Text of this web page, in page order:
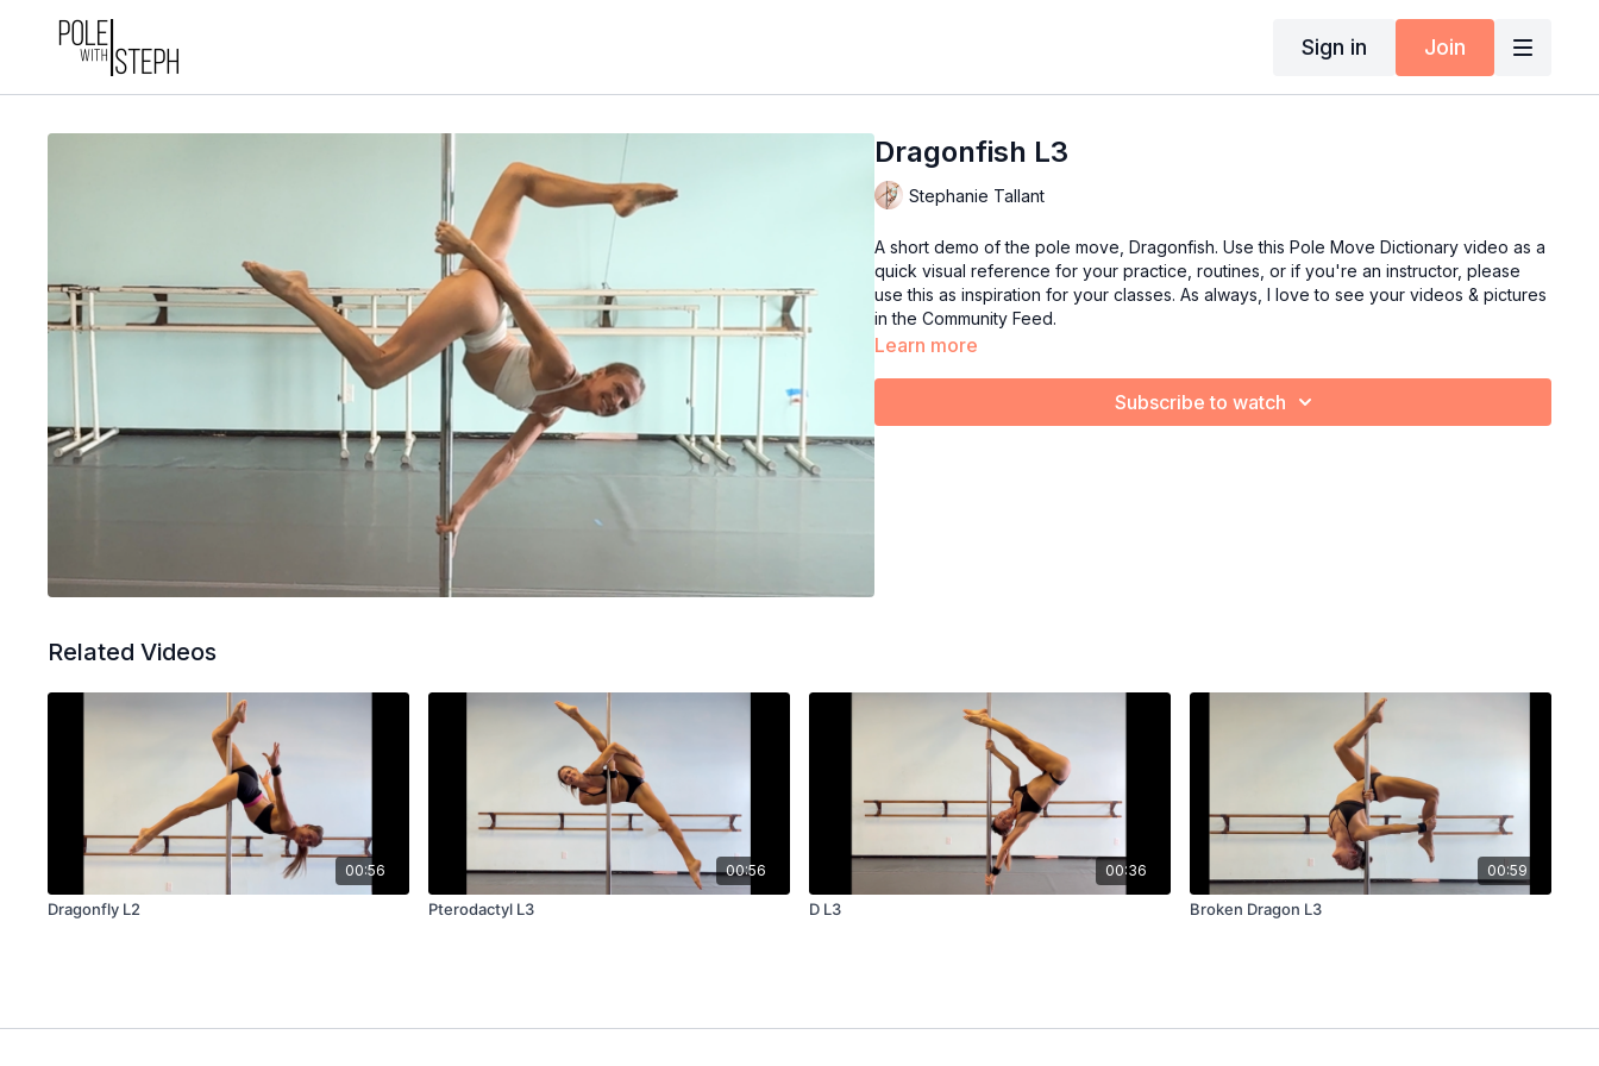
Sign in Join
Dragonfish L3
Stephanie Tallant
A short demo of the pole move, Dragonfish. Use this Pole Move Dictionary video as a
quick visual reference for your practice, routines, or if you're an instructor, please
use this as inspiration for your classes. As always, I love to see your videos & pictures
in the Community Feed.
Learn more
Subscribe to watch
Related Videos
00:56
Dragonfly L2
00:56
Pterodactyl L3
00:36
D L3
00:59
Broken Dragon L3